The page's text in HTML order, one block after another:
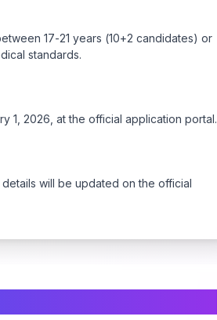
17-21 years (10+2 candidates) or
standards.
1, 2026, at the official application portal.
will be updated on the official